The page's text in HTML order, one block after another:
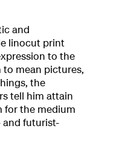
and
linocut print
to the
to mean pictures,
the
tell him attain
for the medium
and futurist-